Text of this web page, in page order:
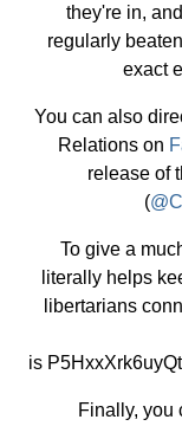
they're in,
regularly
exact
You can also
Relations on
release of
(
To give a
literally helps
libertarians
is
Finally, you